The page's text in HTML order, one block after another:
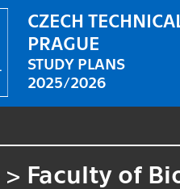
CZECH
PRAGUE
STUDY PLANS
2025/2026
> Faculty of